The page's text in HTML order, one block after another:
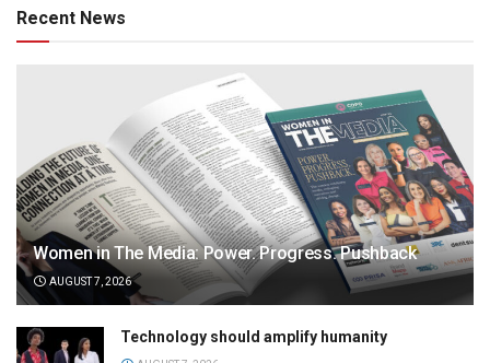
Recent News
Women in The Media: Power. Progress. Pushback
AUGUST 7, 2026
Technology should amplify humanity